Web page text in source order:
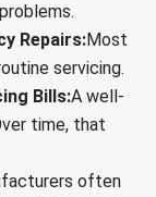
Repairs:Most
servicing.
Bills:A well-
time, that
often